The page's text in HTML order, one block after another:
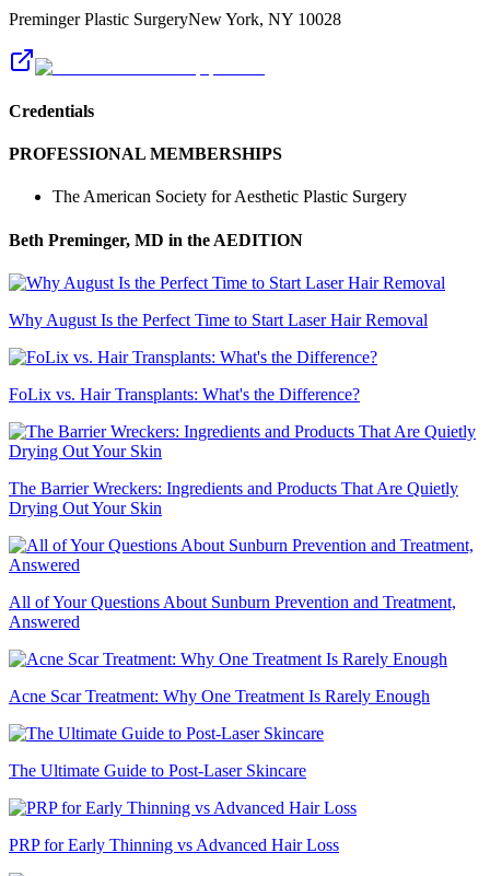
Preminger Plastic SurgeryNew York, NY 10028
Credentials
PROFESSIONAL MEMBERSHIPS
The American Society for Aesthetic Plastic Surgery
Beth Preminger, MD in the AEDITION
Why August Is the Perfect Time to Start Laser Hair Removal
FoLix vs. Hair Transplants: What's the Difference?
The Barrier Wreckers: Ingredients and Products That Are Quietly
Drying Out Your Skin
All of Your Questions About Sunburn Prevention and Treatment,
Answered
Acne Scar Treatment: Why One Treatment Is Rarely Enough
The Ultimate Guide to Post-Laser Skincare
PRP for Early Thinning vs Advanced Hair Loss